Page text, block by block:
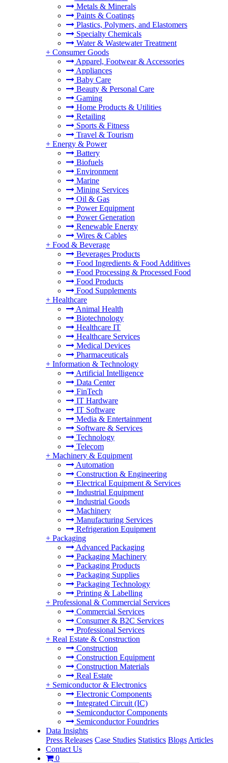
Metals & Minerals
Paints & Coatings
Plastics, Polymers, and Elastomers
Specialty Chemicals
Water & Wastewater Treatment
+ Consumer Goods
Apparel, Footwear & Accessories
Appliances
Baby Care
Beauty & Personal Care
Gaming
Home Products & Utilities
Retailing
Sports & Fitness
Travel & Tourism
+ Energy & Power
Battery
Biofuels
Environment
Marine
Mining Services
Oil & Gas
Power Equipment
Power Generation
Renewable Energy
Wires & Cables
+ Food & Beverage
Beverages Products
Food Ingredients & Food Additives
Food Processing & Processed Food
Food Products
Food Supplements
+ Healthcare
Animal Health
Biotechnology
Healthcare IT
Healthcare Services
Medical Devices
Pharmaceuticals
+ Information & Technology
Artificial Intelligence
Data Center
FinTech
IT Hardware
IT Software
Media & Entertainment
Software & Services
Technology
Telecom
+ Machinery & Equipment
Automation
Construction & Engineering
Electrical Equipment & Services
Industrial Equipment
Industrial Goods
Machinery
Manufacturing Services
Refrigeration Equipment
+ Packaging
Advanced Packaging
Packaging Machinery
Packaging Products
Packaging Supplies
Packaging Technology
Printing & Labelling
+ Professional & Commercial Services
Commercial Services
Consumer & B2C Services
Professional Services
+ Real Estate & Construction
Construction
Construction Equipment
Construction Materials
Real Estate
+ Semiconductor & Electronics
Electronic Components
Integrated Circuit (IC)
Semiconductor Components
Semiconductor Foundries
Data Insights
Press Releases Case Studies Statistics Blogs Articles
Contact Us
0